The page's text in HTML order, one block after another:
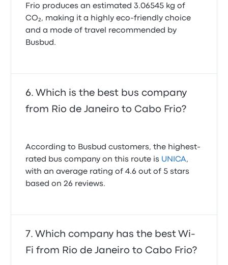
Frio produces an estimated 3.06545 kg of
CO₂, making it a highly eco-friendly choice
and a mode of travel recommended by
Busbud.
Which is the best bus company
from Rio de Janeiro to Cabo Frio?
According to Busbud customers, the highest-
rated bus company on this route is UNICA,
with an average rating of 4.6 out of 5 stars
based on 26 reviews.
Which company has the best Wi-
Fi from Rio de Janeiro to Cabo Frio?